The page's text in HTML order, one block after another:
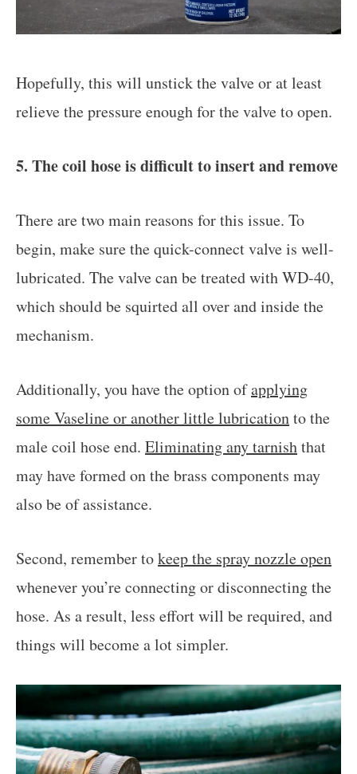
Hopefully, this will unstick the valve or at least
relieve the pressure enough for the valve to open.
5. The coil hose is difficult to insert and remove
There are two main reasons for this issue. To
begin, make sure the quick-connect valve is well-
lubricated. The valve can be treated with WD-40,
which should be squirted all over and inside the
mechanism.
Additionally, you have the option ofapplying
some Vaseline or another little lubricationto the
male coil hose end. Eliminating any tarnishthat
may have formed on the brass components may
also be of assistance.
Second, remember tokeep the spray nozzle open
whenever you’re connecting or disconnecting the
hose. As a result, less effort will be required, and
things will become a lot simpler.